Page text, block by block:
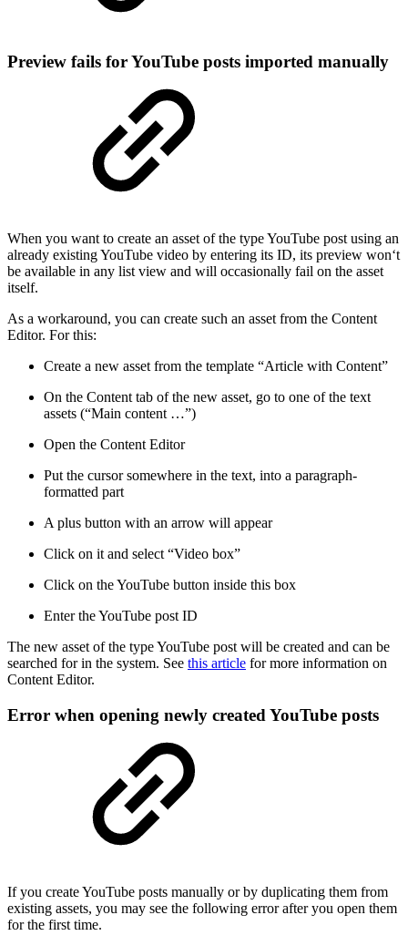
Preview fails for YouTube posts imported manually
When you want to create an asset of the type YouTube post using an
already existing YouTube video by entering its ID, its preview won‘t
be available in any list view and will occasionally fail on the asset
itself.
As a workaround, you can create such an asset from the Content
Editor. For this:
Create a new asset from the template “Article with Content”
On the Content tab of the new asset, go to one of the text
assets (“Main content …”)
Open the Content Editor
Put the cursor somewhere in the text, into a paragraph-
formatted part
A plus button with an arrow will appear
Click on it and select “Video box”
Click on the YouTube button inside this box
Enter the YouTube post ID
The new asset of the type YouTube post will be created and can be
searched for in the system. See this article for more information on
Content Editor.
Error when opening newly created YouTube posts
If you create YouTube posts manually or by duplicating them from
existing assets, you may see the following error after you open them
for the first time.